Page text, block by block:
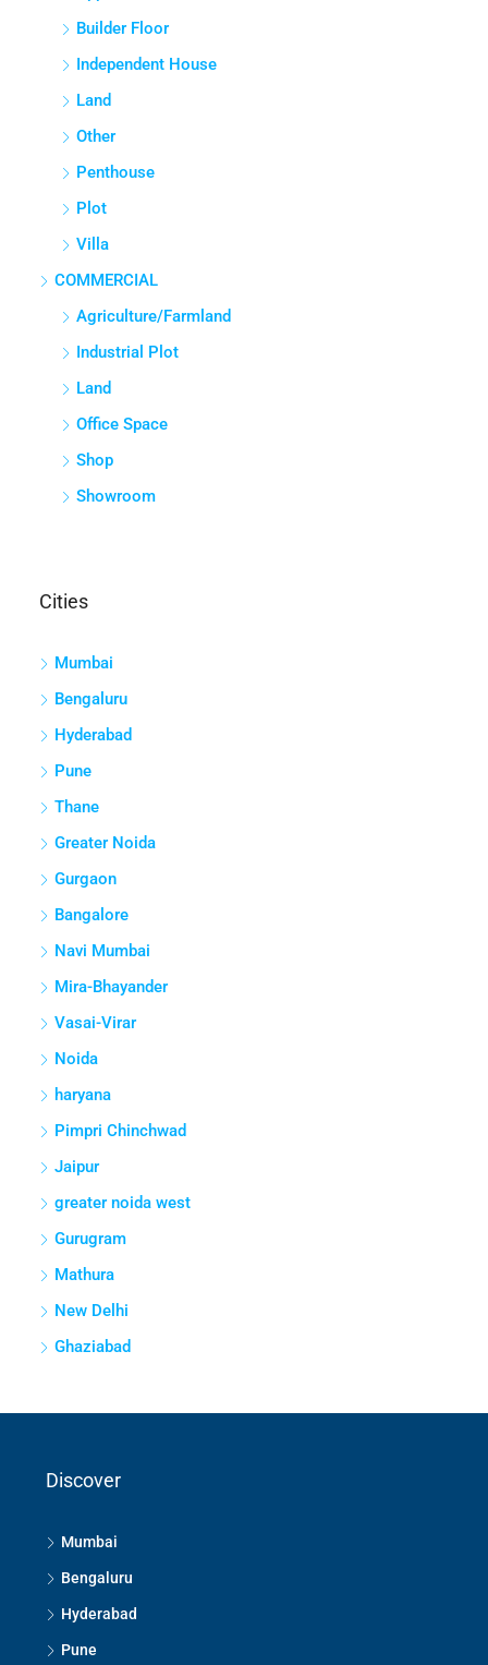
Builder Floor
Independent House
Land
Other
Penthouse
Plot
Villa
COMMERCIAL
Agriculture/Farmland
Industrial Plot
Land
Office Space
Shop
Showroom
Cities
Mumbai
Bengaluru
Hyderabad
Pune
Thane
Greater Noida
Gurgaon
Bangalore
Navi Mumbai
Mira-Bhayander
Vasai-Virar
Noida
haryana
Pimpri Chinchwad
Jaipur
greater noida west
Gurugram
Mathura
New Delhi
Ghaziabad
Discover
Mumbai
Bengaluru
Hyderabad
Pune